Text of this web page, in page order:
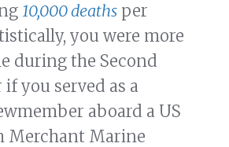
10,000 deaths per
you were more
during the Second
if you served as a
aboard a US
Merchant Marine